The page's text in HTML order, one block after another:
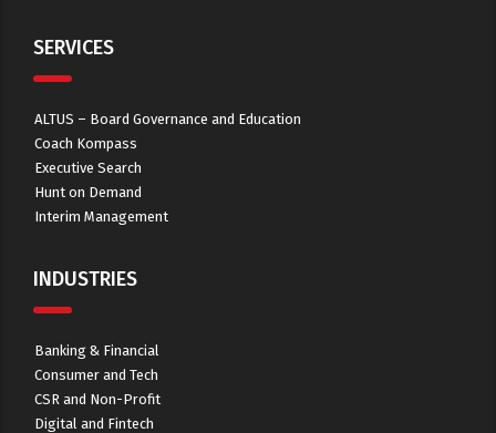
SERVICES
ALTUS – Board Governance and Education
Coach Kompass
Executive Search
Hunt on Demand
Interim Management
INDUSTRIES
Banking & Financial
Consumer and Tech
CSR and Non-Profit
Digital and Fintech